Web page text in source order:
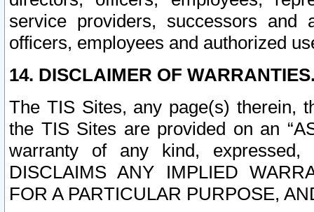
service providers, successors and
officers, employees and authorized
14. DISCLAIMER OF
The TIS Sites, any page(s) therein,
the TIS Sites are provided on an
warranty of any kind, expressed,
DISCLAIMS ANY IMPLIED
FOR A PARTICULAR PURPOSE,